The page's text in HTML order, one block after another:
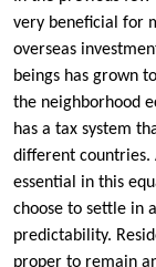
very beneficial for
overseas
beings has grown
the neighborhood
has a tax system
different countries.
essential in this
choose to settle in
predictability.
proper to remain